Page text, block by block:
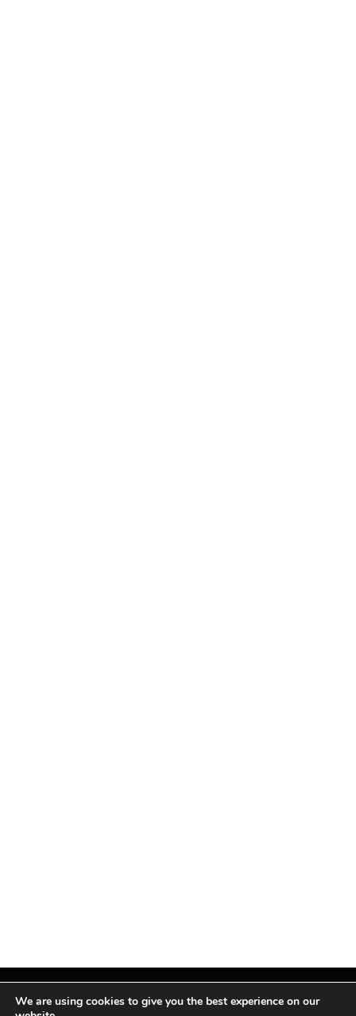
We are using cookies to give you the best experience on our